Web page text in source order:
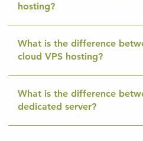
hosting?
What is the difference
cloud VPS hosting?
What is the difference
dedicated server?